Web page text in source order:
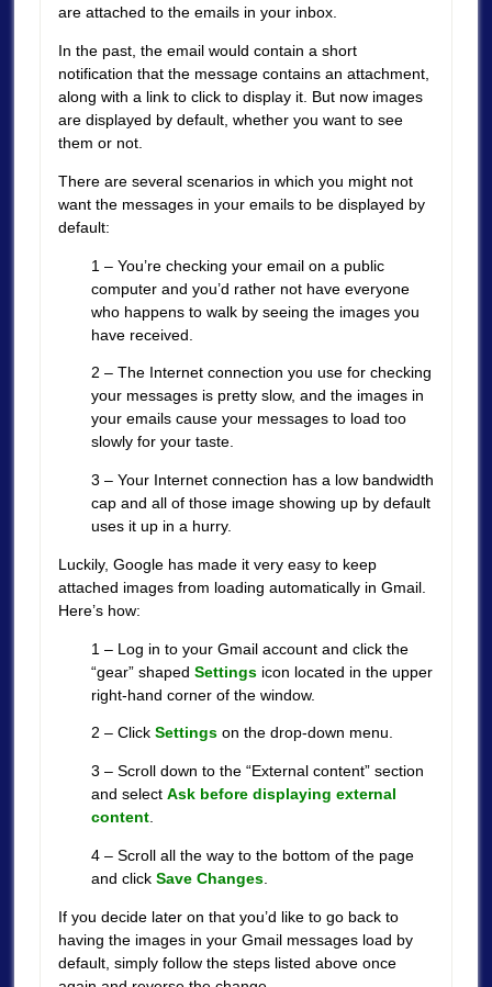
are attached to the emails in your inbox.
In the past, the email would contain a short
notification that the message contains an attachment,
along with a link to click to display it. But now images
are displayed by default, whether you want to see
them or not.
There are several scenarios in which you might not
want the messages in your emails to be displayed by
default:
1 – You’re checking your email on a public
computer and you’d rather not have everyone
who happens to walk by seeing the images you
have received.
2 – The Internet connection you use for checking
your messages is pretty slow, and the images in
your emails cause your messages to load too
slowly for your taste.
3 – Your Internet connection has a low bandwidth
cap and all of those image showing up by default
uses it up in a hurry.
Luckily, Google has made it very easy to keep
attached images from loading automatically in Gmail.
Here’s how:
1 – Log in to your Gmail account and click the
“gear” shaped Settingsicon located in the upper
right-hand corner of the window.
2 – Click Settingson the drop-down menu.
3 – Scroll down to the “External content” section
and select Ask before displaying external
content.
4 – Scroll all the way to the bottom of the page
and click Save Changes.
If you decide later on that you’d like to go back to
having the images in your Gmail messages load by
default, simply follow the steps listed above once